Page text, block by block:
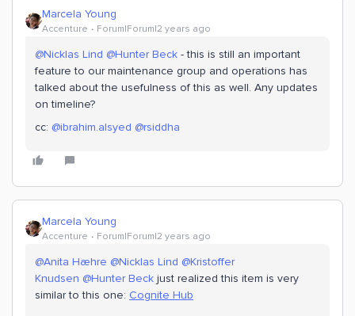
Marcela Young
Accenture Forum|Forum|2 years ago
@Nicklas Lind @Hunter Beck - this is still an important
feature to our maintenance group and operations has
talked about the usefulness of this as well. Any updates
on timeline?
cc: @ibrahim.alsyed @rsiddha
Marcela Young
Accenture Forum|Forum|2 years ago
@Anita Hæhre @Nicklas Lind @Kristoffer
Knudsen @Hunter Beck just realized this item is very
similar to this one: Cognite Hub